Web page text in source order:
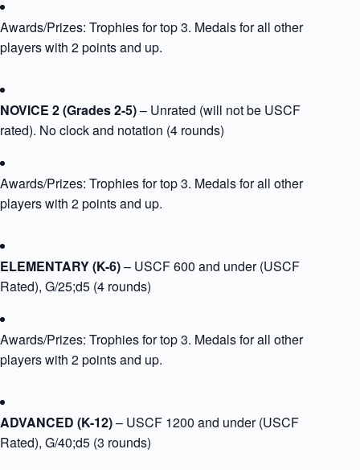
Awards/Prizes: Trophies for top 3. Medals for all other
players with 2 points and up.​
NOVICE 2 (Grades 2-5)– Unrated (will not be USCF
rated). No clock and notation (4 rounds)
Awards/Prizes: Trophies for top 3. Medals for all other
players with 2 points and up.​
​ELEMENTARY (K-6)– USCF 600 and under (USCF
Rated), G/25;d5 (4 rounds)
Awards/Prizes: Trophies for top 3. Medals for all other
players with 2 points and up.​​
​ADVANCED (K-12)– USCF 1200 and under (USCF
Rated), G/40;d5 (3 rounds)